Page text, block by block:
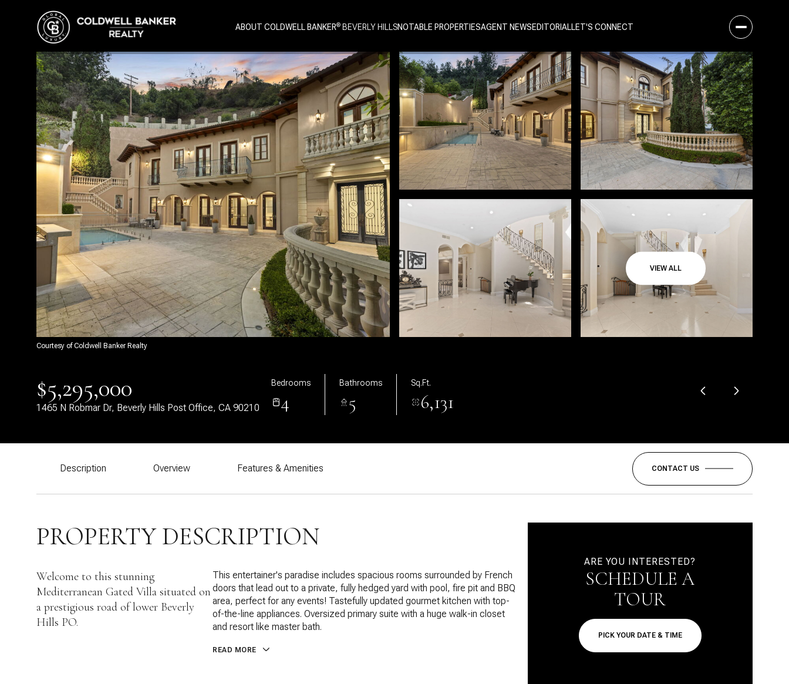
ABOUT COLDWELL BANKER NOTABLE PROPERTIESAGENT NEWSEDITORIALLET'S CONNECT
VIEW ALL
Courtesy of Coldwell Banker Realty
$5,295,000
1465 N Robmar Dr, Beverly Hills Post Office, CA 90210
Bedrooms
4
Bathrooms
5
Sq.Ft.
6,131
Description Overview Features & Amenities CONTACT US
PROPERTY DESCRIPTION
Welcome to this stunning
Mediterranean Gated Villa situated on
a prestigious road of lower Beverly
Hills PO.
This entertainer's paradise includes spacious rooms surrounded by French
doors that lead out to a private, fully hedged yard with pool, fire pit and BBQ
area, perfect for any events! Tastefully updated gourmet kitchen with top-
of-the-line appliances. Oversized primary suite with a huge walk-in closet
and resort like master bath.
READ MORE
ARE YOU INTERESTED?
SCHEDULE A
TOUR
PICK YOUR DATE & TIME